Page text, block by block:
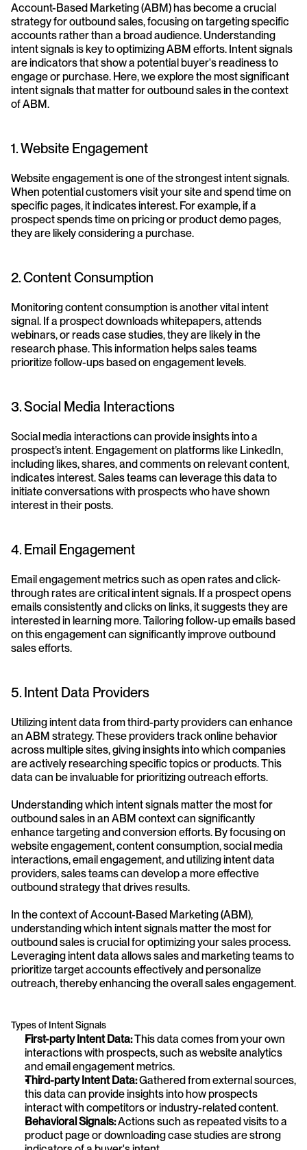
Account-Based Marketing (ABM) has become a crucial
strategy for outbound sales, focusing on targeting specific
accounts rather than a broad audience. Understanding
intent signals is key to optimizing ABM efforts. Intent signals
are indicators that show a potential buyer's readiness to
engage or purchase. Here, we explore the most significant
intent signals that matter for outbound sales in the context
of ABM.
1. Website Engagement
Website engagement is one of the strongest intent signals.
When potential customers visit your site and spend time on
specific pages, it indicates interest. For example, if a
prospect spends time on pricing or product demo pages,
they are likely considering a purchase.
2. Content Consumption
Monitoring content consumption is another vital intent
signal. If a prospect downloads whitepapers, attends
webinars, or reads case studies, they are likely in the
research phase. This information helps sales teams
prioritize follow-ups based on engagement levels.
3. Social Media Interactions
Social media interactions can provide insights into a
prospect’s intent. Engagement on platforms like LinkedIn,
including likes, shares, and comments on relevant content,
indicates interest. Sales teams can leverage this data to
initiate conversations with prospects who have shown
interest in their posts.
4. Email Engagement
Email engagement metrics such as open rates and click-
through rates are critical intent signals. If a prospect opens
emails consistently and clicks on links, it suggests they are
interested in learning more. Tailoring follow-up emails based
on this engagement can significantly improve outbound
sales efforts.
5. Intent Data Providers
Utilizing intent data from third-party providers can enhance
an ABM strategy. These providers track online behavior
across multiple sites, giving insights into which companies
are actively researching specific topics or products. This
data can be invaluable for prioritizing outreach efforts.
Understanding which intent signals matter the most for
outbound sales in an ABM context can significantly
enhance targeting and conversion efforts. By focusing on
website engagement, content consumption, social media
interactions, email engagement, and utilizing intent data
providers, sales teams can develop a more effective
outbound strategy that drives results.
In the context of Account-Based Marketing (ABM),
understanding which intent signals matter the most for
outbound sales is crucial for optimizing your sales process.
Leveraging intent data allows sales and marketing teams to
prioritize target accounts effectively and personalize
outreach, thereby enhancing the overall sales engagement.
Types of Intent Signals
First-party Intent Data: This data comes from your own
interactions with prospects, such as website analytics
and email engagement metrics.
Third-party Intent Data: Gathered from external sources,
this data can provide insights into how prospects
interact with competitors or industry-related content.
Behavioral Signals: Actions such as repeated visits to a
product page or downloading case studies are strong